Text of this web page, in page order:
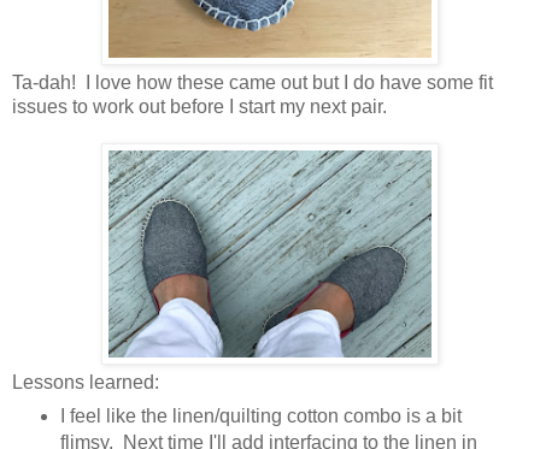
Ta-dah! I love how these came out but I do have some fit
issues to work out before I start my next pair.
Lessons learned:
I feel like the linen/quilting cotton combo is a bit
flimsy. Next time I'll add interfacing to the linen in